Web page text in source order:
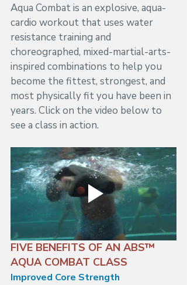
Aqua Combat is an explosive, aqua-
cardio workout that uses water
resistance training and
choreographed, mixed-martial-arts-
inspired combinations to help you
become the fittest, strongest, and
most physically fit you have been in
years. Click on the video below to
see a class in action.
FIVE BENEFITS OF AN ABS™
AQUA COMBAT CLASS
Improved Core Strength